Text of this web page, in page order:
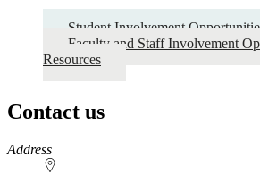
Student Involvement
Faculty and Staff Involvement
Resources
Contact us
https://
www.unl.edu
Address